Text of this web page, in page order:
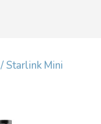
/ Starlink Mini